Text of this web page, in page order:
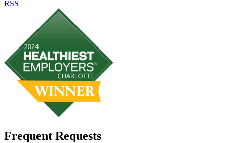
RSS
Frequent Requests